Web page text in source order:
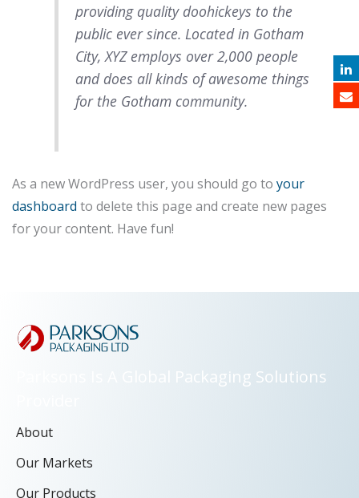
providing quality doohickeys to the
public ever since. Located in Gotham
City, XYZ employs over 2,000 people
and does all kinds of awesome things
for the Gotham community.
As a new WordPress user, you should go to your
dashboard to delete this page and create new pages
for your content. Have fun!
Parksons Is A Global Packaging Solutions
About
Our Markets
Our Products